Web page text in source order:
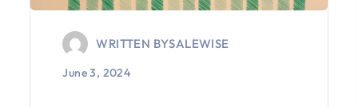
WRITTEN BYSALEWISE
June 3, 2024